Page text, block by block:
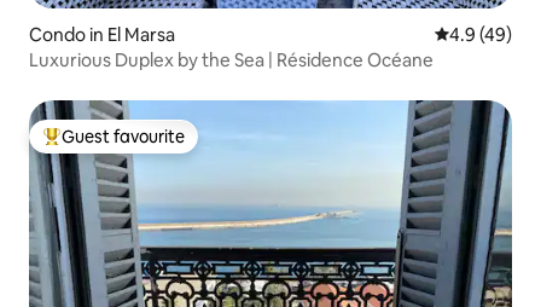
Condo in El Marsa 4.9 out of 5
4.9 (49)
Luxurious Duplex by the Sea | Résidence Océane
Top guest favourite
Guest favourite